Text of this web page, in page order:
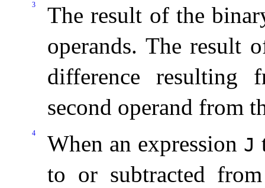
3
The result of the
operands. The result
difference resulting
second operand from
4 When an expression J
to or subtracted